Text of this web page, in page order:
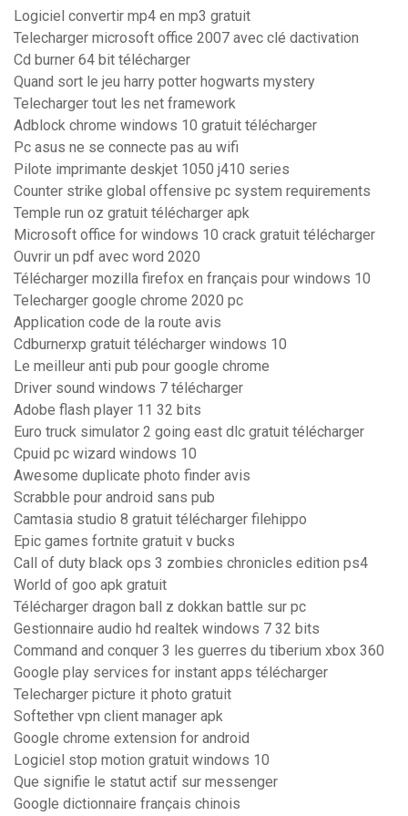
Logiciel convertir mp4 en mp3 gratuit
Telecharger microsoft office 2007 avec clé dactivation
Cd burner 64 bit télécharger
Quand sort le jeu harry potter hogwarts mystery
Telecharger tout les net framework
Adblock chrome windows 10 gratuit télécharger
Pc asus ne se connecte pas au wifi
Pilote imprimante deskjet 1050 j410 series
Counter strike global offensive pc system requirements
Temple run oz gratuit télécharger apk
Microsoft office for windows 10 crack gratuit télécharger
Ouvrir un pdf avec word 2020
Télécharger mozilla firefox en français pour windows 10
Telecharger google chrome 2020 pc
Application code de la route avis
Cdburnerxp gratuit télécharger windows 10
Le meilleur anti pub pour google chrome
Driver sound windows 7 télécharger
Adobe flash player 11 32 bits
Euro truck simulator 2 going east dlc gratuit télécharger
Cpuid pc wizard windows 10
Awesome duplicate photo finder avis
Scrabble pour android sans pub
Camtasia studio 8 gratuit télécharger filehippo
Epic games fortnite gratuit v bucks
Call of duty black ops 3 zombies chronicles edition ps4
World of goo apk gratuit
Télécharger dragon ball z dokkan battle sur pc
Gestionnaire audio hd realtek windows 7 32 bits
Command and conquer 3 les guerres du tiberium xbox 360
Google play services for instant apps télécharger
Telecharger picture it photo gratuit
Softether vpn client manager apk
Google chrome extension for android
Logiciel stop motion gratuit windows 10
Que signifie le statut actif sur messenger
Google dictionnaire français chinois